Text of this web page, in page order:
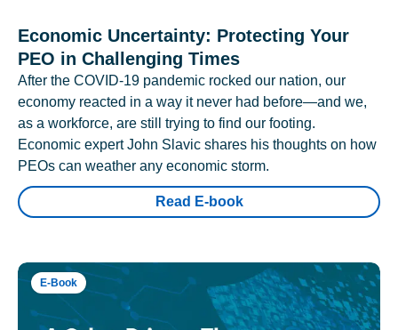
Economic Uncertainty: Protecting Your
PEO in Challenging Times
After the COVID-19 pandemic rocked our nation, our
economy reacted in a way it never had before—and we,
as a workforce, are still trying to find our footing.
Economic expert John Slavic shares his thoughts on how
PEOs can weather any economic storm.
Read E-book
E-Book